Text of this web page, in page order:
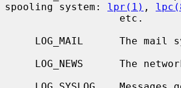
spooling system: lpr(1) ,